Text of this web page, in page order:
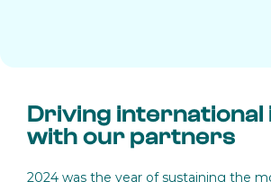
Driving international
with our partners
2024 was the year of sustaining the